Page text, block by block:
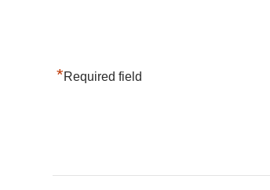
*Required field